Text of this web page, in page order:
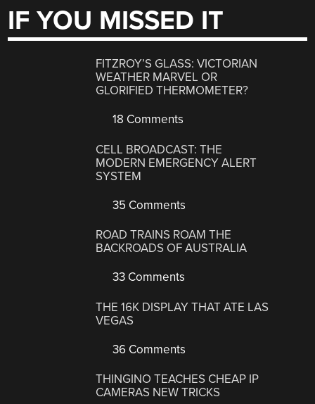
IF YOU MISSED IT
FITZROY’S GLASS: VICTORIAN
WEATHER MARVEL OR
GLORIFIED THERMOMETER?
18 Comments
CELL BROADCAST: THE
MODERN EMERGENCY ALERT
SYSTEM
35 Comments
ROAD TRAINS ROAM THE
BACKROADS OF AUSTRALIA
33 Comments
THE 16K DISPLAY THAT ATE LAS
VEGAS
36 Comments
THINGINO TEACHES CHEAP IP
CAMERAS NEW TRICKS